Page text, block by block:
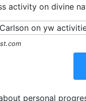
activity on divine
personal